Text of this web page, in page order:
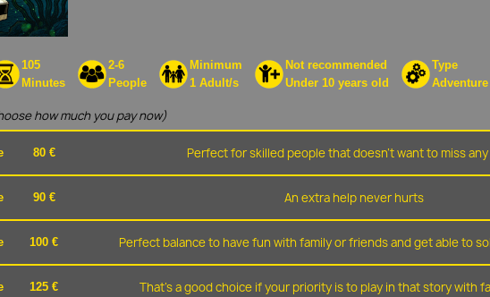
105
Minutes
2-6
People
Minimum
1 Adult/s
Not recommended
Under 10 years old
Type
Adventure
how much you pay now)
80 € Perfect for skilled people that doesn't want to miss
90 € An extra help never hurts
100 € Perfect balance to have fun with family or friends and get able to
125 € That's a good choice if your priority is to play in that story with